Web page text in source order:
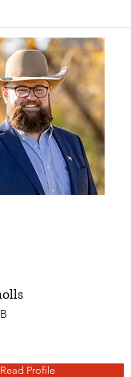
Read Profile